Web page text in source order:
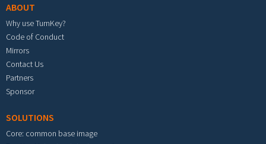
ABOUT
Why use TurnKey?
Code of Conduct
Mirrors
Contact Us
Partners
Sponsor
SOLUTIONS
Core: common base image